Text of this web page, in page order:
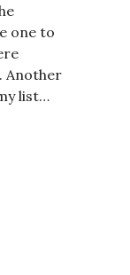
one to
Another
list…